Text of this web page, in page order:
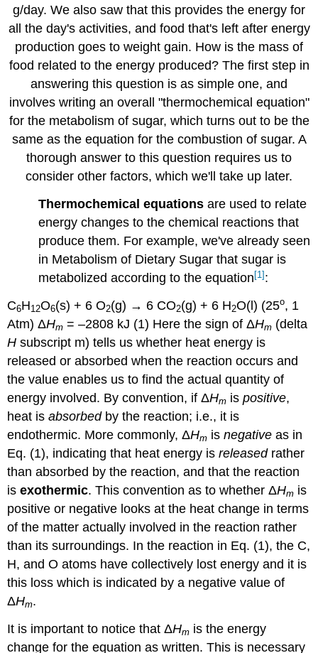
g/day. We also saw that this provides the energy for
all the day's activities, and food that's left after energy
production goes to weight gain. How is the mass of
food related to the energy produced? The first step in
answering this question is as simple one, and
involves writing an overall "thermochemical equation"
for the metabolism of sugar, which turns out to be the
same as the equation for the combustion of sugar. A
thorough answer to this question requires us to
consider other factors, which we'll take up later.
Thermochemical equations are used to relate
energy changes to the chemical reactions that
produce them. For example, we've already seen
in Metabolism of Dietary Sugar that sugar is
metabolized according to the equation[1]:
C6H12O6(s) + 6 O2(g) → 6 CO2(g) + 6 H2O(l) (25o, 1
Atm) ΔHm = –2808 kJ (1) Here the sign of ΔHm (delta
H subscript m) tells us whether heat energy is
released or absorbed when the reaction occurs and
the value enables us to find the actual quantity of
energy involved. By convention, if ΔHm ispositive,
heat isabsorbedby the reaction; i.e., it is
endothermic. More commonly, ΔHm isnegative as in
Eq. (1), indicating that heat energy isreleasedrather
than absorbed by the reaction, and that the reaction
isexothermic. This convention as to whether ΔHm is
positive or negative looks at the heat change in terms
of the matter actually involved in the reaction rather
than its surroundings. In the reaction in Eq. (1), the C,
H, and O atoms have collectively lost energy and it is
this loss which is indicated by a negative value of
ΔHm.
It is important to notice that ΔHm is the energy
change for the equation as written. This is necessary